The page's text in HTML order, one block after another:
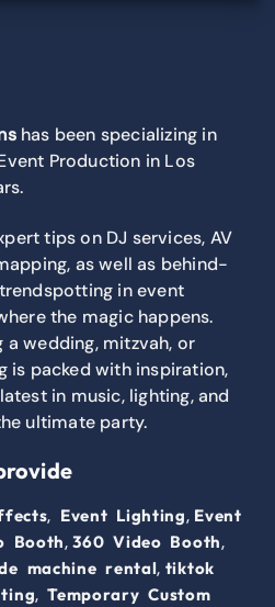
has been specializing in
Production in Los
tips on DJ services, AV
as well as behind-
in event
the magic happens.
a wedding, mitzvah, or
is packed with inspiration,
in music, lighting, and
ultimate party.
, Event Lighting, Event
Booth,360 Video Booth,
machine rental, tiktok
, Temporary Custom